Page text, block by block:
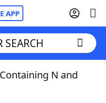
APP
SEARCH
N and